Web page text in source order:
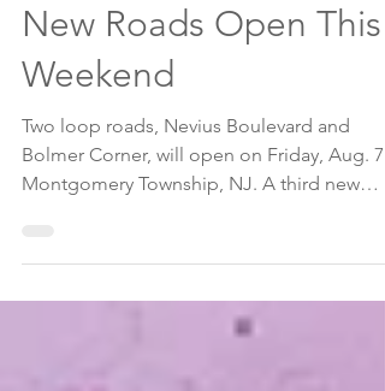
in Montgomery as 3
New Roads Open This
Weekend
Two loop roads, Nevius Boulevard and
road, Village Drive, is tentatively scheduled
additional left turn restrictions will be
intersection to further improve the flow of